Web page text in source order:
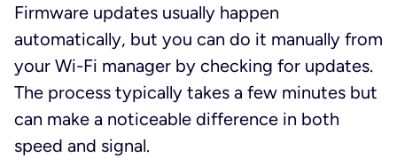
Firmware updates usually happen
automatically, but you can do it manually from
your Wi-Fi manager by checking for updates.
The process typically takes a few minutes but
can make a noticeable difference in both
speed and signal.